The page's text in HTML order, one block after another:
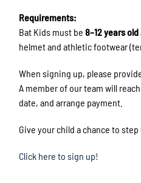
Requirements:
Bat Kids must be8–12 years old
helmet and athletic footwear
When signing up, please
A member of our team will
date, and arrange payment.
Give your child a chance to
Click here to sign up!